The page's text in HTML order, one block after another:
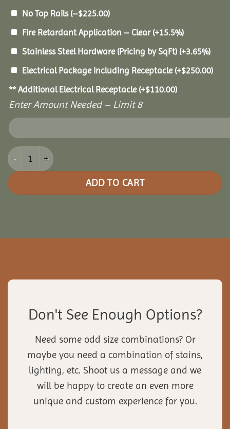
No Top Rails (–$225.00)
Fire Retardant Application – Clear (+15.5%)
Stainless Steel Hardware (Pricing by SqFt) (+3.65%)
Electrical Package Including Receptacle (+$250.00)
** Additional Electrical Receptacle (+$110.00)
Enter Amount Needed – Limit 8
14x30 Pine Oval Gazebo quantity
ADD TO CART
Don't See Enough Options?
Need some odd size combinations? Or
maybe you need a combination of stains,
lighting, etc. Shoot us a message and we
will be happy to create an even more
unique and custom experience for you.